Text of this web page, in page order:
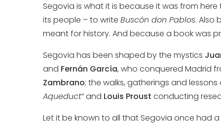
Segovia is what it is because it was from
its people – to write Buscón don Pablos. Also
meant for history. And because a book was
Segovia has been shaped by the mystics
and Fernán García, who conquered Madrid
Zambrano; the walks, gatherings and
Aqueduct” and Louis Proust conducting
Let it be known to all that Segovia once had